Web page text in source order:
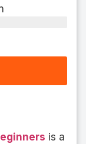
is a